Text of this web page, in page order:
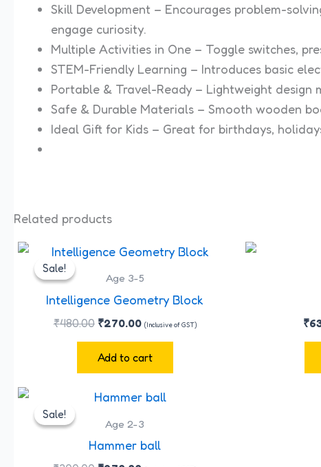
Skill Development – Encourages problem-
engage curiosity.
Multiple Activities in One – Toggle switches,
STEM-Friendly Learning – Introduces basic
Portable & Travel-Ready – Lightweight
Safe & Durable Materials – Smooth wooden
Ideal Gift for Kids – Great for birthdays,
Related products
Sale!
Sale!
Age 3-5
Intelligence Geometry Block
₹480.00
Original
was:
₹270.00
Current
is:
(Inclusive of GST)
Add to cart
₹
Sale!
Sale!
Age 2-3
Hammer ball
Original
was:
Current
is: